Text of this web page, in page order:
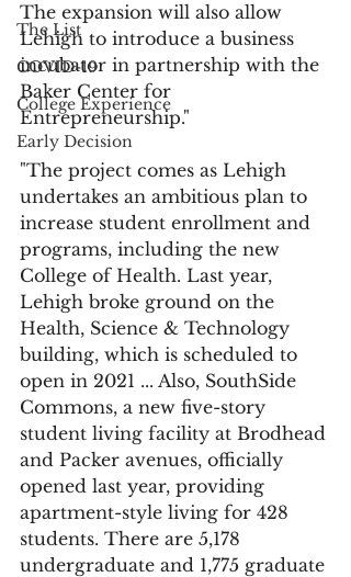
The List
COVID-19
College Experience
Early Decision
The expansion will also allow
Lehigh to introduce a business
incubator in partnership with the
Baker Center for
Entrepreneurship."
"The project comes as Lehigh
undertakes an ambitious plan to
increase student enrollment and
programs, including the new
College of Health. Last year,
Lehigh broke ground on the
Health, Science & Technology
building, which is scheduled to
open in 2021 ... Also, SouthSide
Commons, a new five-story
student living facility at Brodhead
and Packer avenues, officially
opened last year, providing
apartment-style living for 428
students. There are 5,178
undergraduate and 1,775 graduate